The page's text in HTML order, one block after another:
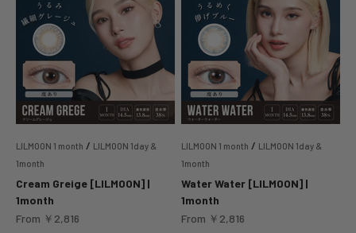
LILMOON 1 month / LILMOON 1day &
1month
Cream Greige [LILMOON] |
1month
Sale price
From ￥2,816
LILMOON 1 month / LILMOON 1day &
1month
Water Water [LILMOON] |
1month
Sale price
From ￥2,816